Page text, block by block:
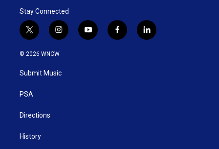
Stay Connected
t
w
i
t
e
i
n
s
g
y
o
f
a
l
i
© 2026 WNCW
Submit Music
PSA
Directions
History